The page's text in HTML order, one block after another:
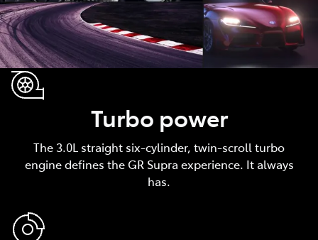
Turbo power
The 3.0L straight six-cylinder, twin-scroll turbo
engine defines the GR Supra experience. It always
has.